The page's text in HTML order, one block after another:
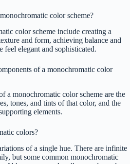
color scheme?
color scheme include creating a
and form, achieving balance and
feel elegant and sophisticated.
of a monochromatic color
a monochromatic color scheme are the
tones, and tints of that color, and the
elements.
colors?
of a single hue. There are infinite
but some common monochromatic